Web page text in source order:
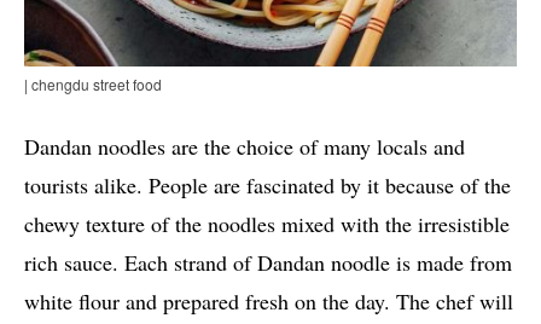
| chengdu street food
Dandan noodles are the choice of many locals and
tourists alike. People are fascinated by it because of the
chewy texture of the noodles mixed with the irresistible
rich sauce. Each strand of Dandan noodle is made from
white flour and prepared fresh on the day. The chef will